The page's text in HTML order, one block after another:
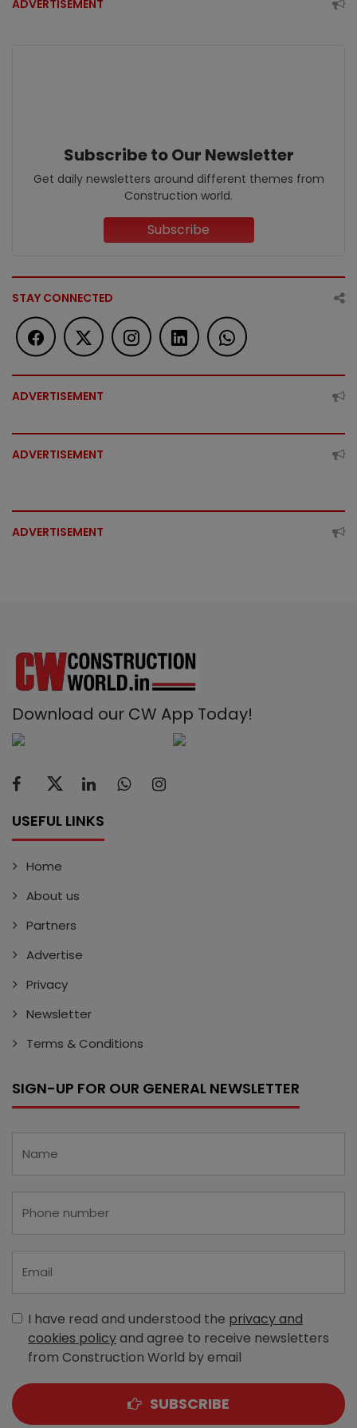
ADVERTISEMENT
Subscribe to Our Newsletter
Get daily newsletters around different themes from
Construction world.
Subscribe
STAY CONNECTED
ADVERTISEMENT
ADVERTISEMENT
ADVERTISEMENT
Download our CW App Today!
USEFUL LINKS
Home
About us
Partners
Advertise
Privacy
Newsletter
Terms & Conditions
SIGN-UP FOR OUR GENERAL NEWSLETTER
I have read and understood the privacy and
cookies policyand agree to receive newsletters
from Construction World by email
SUBSCRIBE